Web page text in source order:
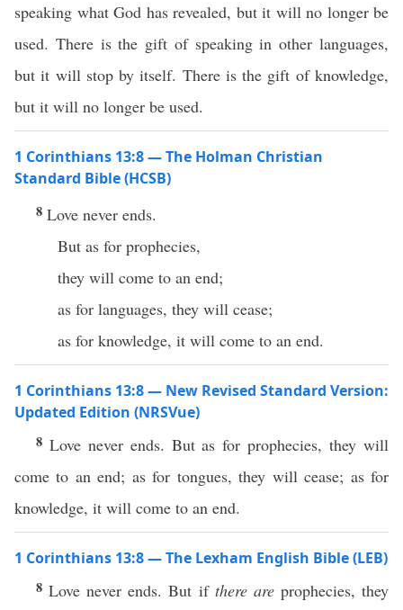
speaking what God has revealed, but it will no longer be
used. There is the gift of speaking in other languages,
but it will stop by itself. There is the gift of knowledge,
but it will no longer be used.
1 Corinthians 13:8 — The Holman Christian
Standard Bible (HCSB)
8 Love never ends.
But as for prophecies,
they will come to an end;
as for languages, they will cease;
as for knowledge, it will come to an end.
1 Corinthians 13:8 — New Revised Standard Version:
Updated Edition (NRSVue)
8 Love never ends. But as for prophecies, they will
come to an end; as for tongues, they will cease; as for
knowledge, it will come to an end.
1 Corinthians 13:8 — The Lexham English Bible (LEB)
8Love never ends. But if there areprophecies, they